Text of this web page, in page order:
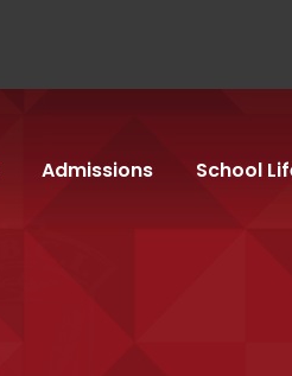
Admissions School